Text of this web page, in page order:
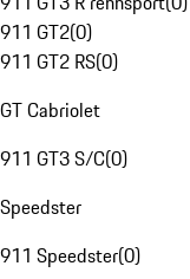
911 GT2(0)
911 GT2 RS(0)
GT Cabriolet
911 GT3 S/C(0)
Speedster
911 Speedster(0)